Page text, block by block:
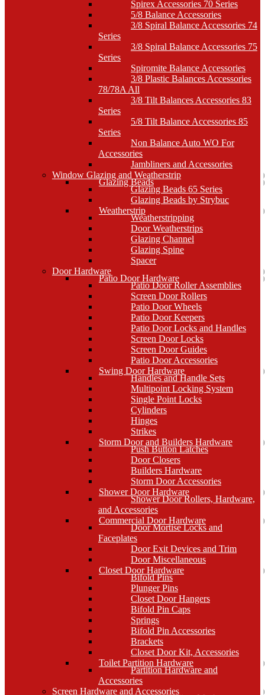
Spirex Accessories 70 Series
5/8 Balance Accessories
3/8 Spiral Balance Accessories 74
Series
3/8 Spiral Balance Accessories 75
Series
Spiromite Balance Accessories
3/8 Plastic Balances Accessories
78/78A All
3/8 Tilt Balances Accessories 83
Series
5/8 Tilt Balance Accessories 85
Series
Non Balance Auto WO For
Accessories
Jambliners and Accessories
Window Glazing and Weatherstrip
Glazing Beads
Glazing Beads 65 Series
Glazing Beads by Strybuc
Weatherstrip
Weatherstripping
Door Weatherstrips
Glazing Channel
Glazing Spine
Spacer
Door Hardware
Patio Door Hardware
Patio Door Roller Assemblies
Screen Door Rollers
Patio Door Wheels
Patio Door Keepers
Patio Door Locks and Handles
Screen Door Locks
Screen Door Guides
Patio Door Accessories
Swing Door Hardware
Handles and Handle Sets
Multipoint Locking System
Single Point Locks
Cylinders
Hinges
Strikes
Storm Door and Builders Hardware
Push Button Latches
Door Closers
Builders Hardware
Storm Door Accessories
Shower Door Hardware
Shower Door Rollers, Hardware,
and Accessories
Commercial Door Hardware
Door Mortise Locks and
Faceplates
Door Exit Devices and Trim
Door Miscellaneous
Closet Door Hardware
Bifold Pins
Plunger Pins
Closet Door Hangers
Bifold Pin Caps
Springs
Bifold Pin Accessories
Brackets
Closet Door Kit, Accessories
Toilet Partition Hardware
Partition Hardware and
Accessories
Screen Hardware and Accessories